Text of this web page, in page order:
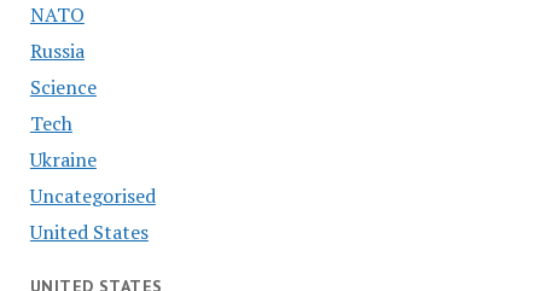
NATO
Russia
Science
Tech
Ukraine
Uncategorised
United States